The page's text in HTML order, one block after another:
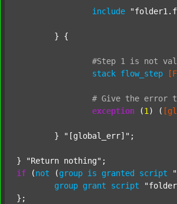
include
#Step 1 is not
stack flow_step
# Give the error
exception (1 ) (
	}
"[global_err]" ;
} "Return nothing"
if (not (group is granted script
group grant script
};